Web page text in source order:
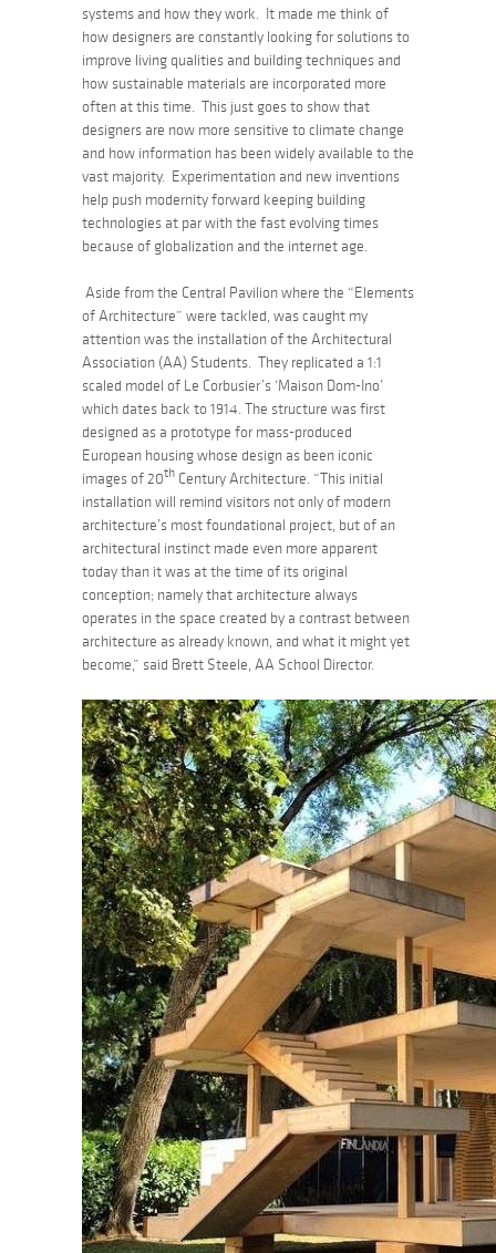
systems and how they work. It made me think of
how designers are constantly looking for solutions to
improve living qualities and building techniques and
how sustainable materials are incorporated more
often at this time. This just goes to show that
designers are now more sensitive to climate change
and how information has been widely available to the
vast majority. Experimentation and new inventions
help push modernity forward keeping building
technologies at par with the fast evolving times
because of globalization and the internet age.
Aside from the Central Pavilion where the “Elements
of Architecture” were tackled, was caught my
attention was the installation of the Architectural
Association (AA) Students. They replicated a 1:1
scaled model of Le Corbusier’s ‘Maison Dom-Ino’
which dates back to 1914. The structure was first
designed as a prototype for mass-produced
European housing whose design as been iconic
images of 20th Century Architecture. “This initial
installation will remind visitors not only of modern
architecture’s most foundational project, but of an
architectural instinct made even more apparent
today than it was at the time of its original
conception; namely that architecture always
operates in the space created by a contrast between
architecture as already known, and what it might yet
become,” said Brett Steele, AA School Director.